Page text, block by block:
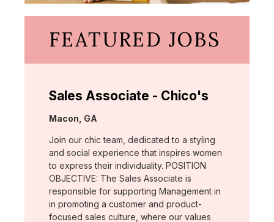
FEATURED JOBS
Sales Associate - Chico's
Location:
Macon, GA
Join our chic team, dedicated to a styling
and social experience that inspires women
to express their individuality. POSITION
OBJECTIVE: The Sales Associate is
responsible for supporting Management in
in promoting a customer and product-
focused sales culture, where our values